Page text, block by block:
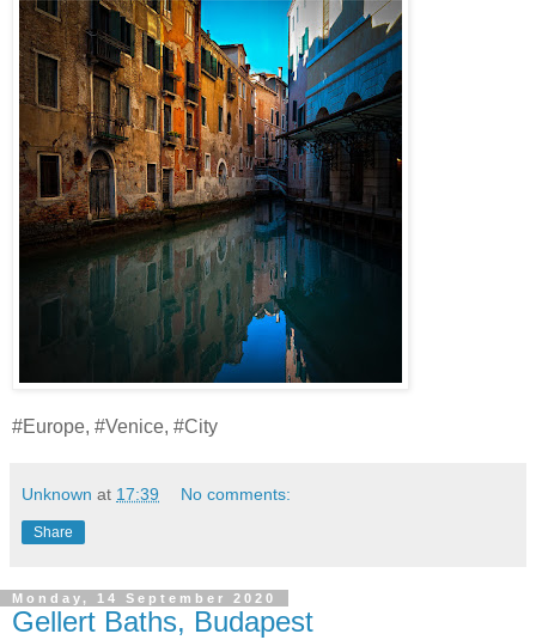
#Europe, #Venice, #City
Unknown at 17:39 No comments:
Share
Monday, 14 September 2020
Gellert Baths, Budapest